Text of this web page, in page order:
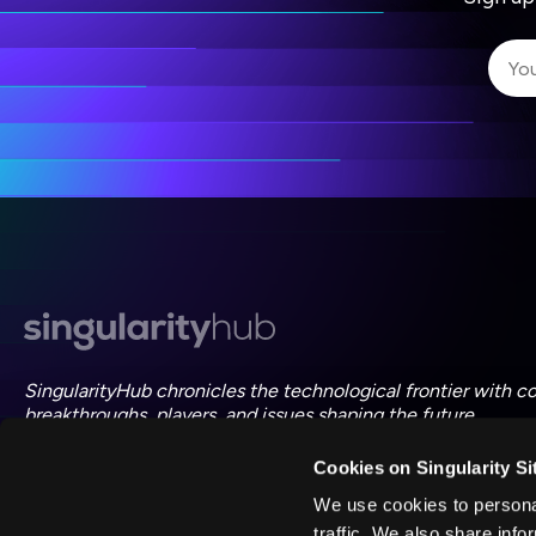
Cookies on Singularity
We use cookies to
I
I
SingularityHub chronicles the technological frontier with
breakthroughs, players, and issues shaping the future.